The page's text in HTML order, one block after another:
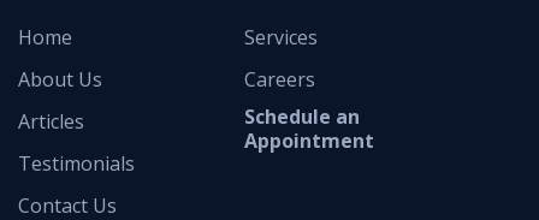
Home
About Us
Articles
Testimonials
Contact Us
Services
Careers
Schedule an
Appointment